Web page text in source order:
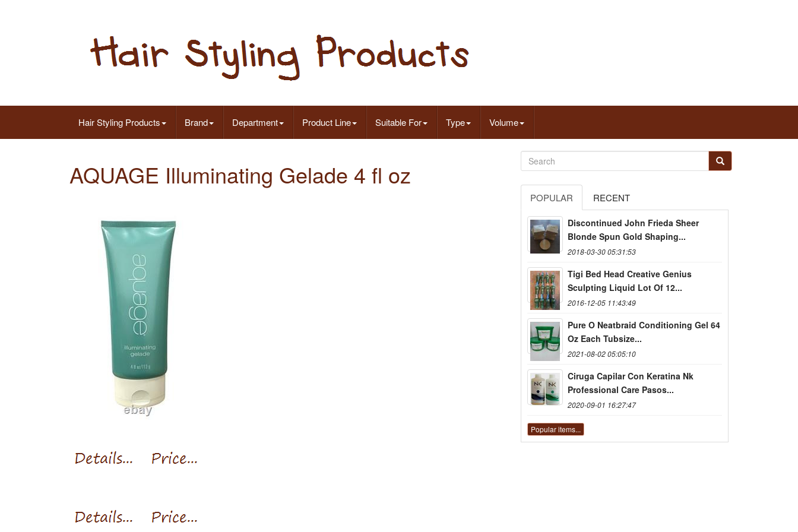
Hair Styling Products Brand Department Product Line Suitable For Type Volume
AQUAGE Illuminating Gelade 4 fl oz
POPULAR RECENT
Discontinued John Frieda Sheer
Blonde Spun Gold Shaping...
2018-03-30 05:31:53
Tigi Bed Head Creative Genius
Sculpting Liquid Lot Of 12...
2016-12-05 11:43:49
Pure O Neatbraid Conditioning Gel 64
Oz Each Tubsize...
2021-08-02 05:05:10
Ciruga Capilar Con Keratina Nk
Professional Care Pasos...
2020-09-01 16:27:47
Popular items...